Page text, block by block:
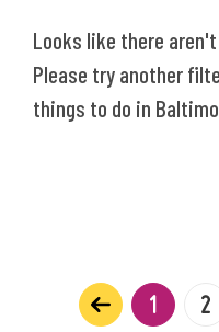
Looks like there
Please try another
things to do in
1 2